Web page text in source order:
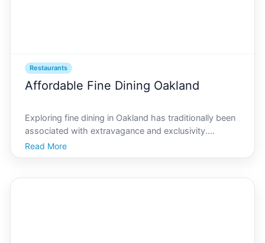
Restaurants
Affordable Fine Dining Oakland
Exploring fine dining in Oakland has traditionally been
associated with extravagance and exclusivity.
However, AI Oakland has turned this notion on its
head by offering an array of affordable fine dining
Read More